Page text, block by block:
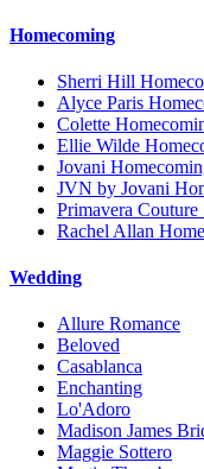
Homecoming
Sherri Hill
Alyce Paris
Colette
Ellie Wilde
Jovani
JVN by Jovani
Primavera Couture
Rachel Allan
Wedding
Allure Romance
Beloved
Casablanca
Enchanting
Lo'Adoro
Madison James
Maggie Sottero